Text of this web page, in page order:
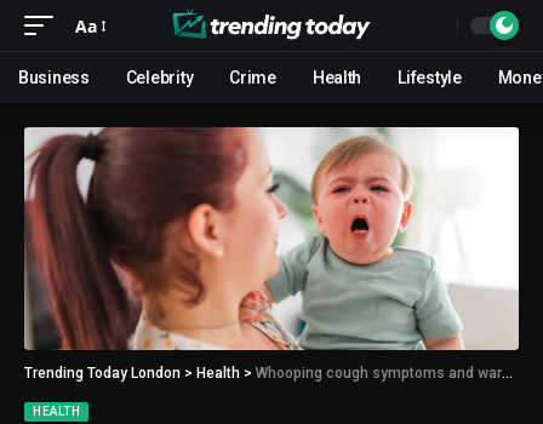
Aa
Business Celebrity Crime Health Lifestyle
Trending Today London > Health > Whooping cough symptoms and warning for parents after deadly outbreak
HEALTH